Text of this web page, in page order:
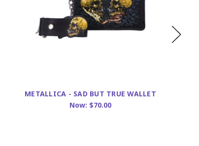
METALLICA - SAD BUT TRUE WALLET
Now: $70.00